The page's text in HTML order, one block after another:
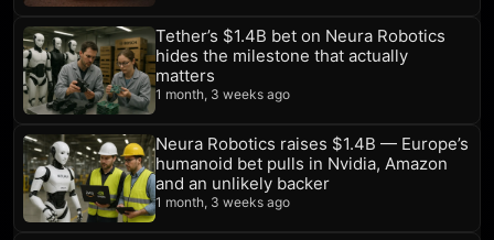
Tether’s $1.4B bet on Neura Robotics
hides the milestone that actually
matters
1 month, 3 weeks ago
Neura Robotics raises $1.4B — Europe’s
humanoid bet pulls in Nvidia, Amazon
and an unlikely backer
1 month, 3 weeks ago